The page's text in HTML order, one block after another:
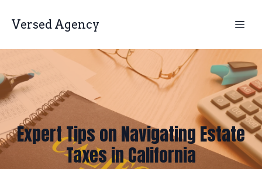
Versed Agency
Expert Tips on Navigating Estate
Taxes in California